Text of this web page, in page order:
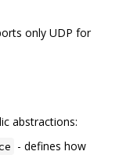
only UDP for
abstractions:
- defines how